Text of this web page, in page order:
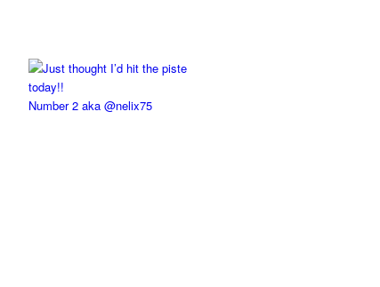
Number 2 aka @nelix75